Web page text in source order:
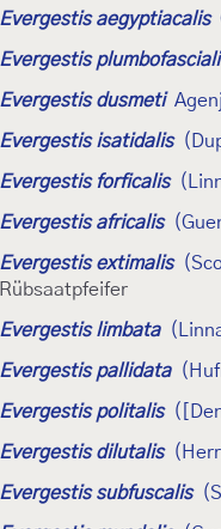
Evergestis aegyptiacalis
Evergestis
Evergestis dusmeti
Evergestis isatidalis
Evergestis forficalis
Evergestis africalis
Evergestis extimalis
Rübsaatpfeifer
Evergestis limbata
Evergestis pallidata
Evergestis politalis
Evergestis dilutalis
Evergestis subfuscalis